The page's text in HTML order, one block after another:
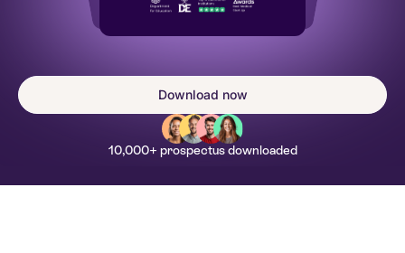
Download now
10,000+ prospectus downloaded